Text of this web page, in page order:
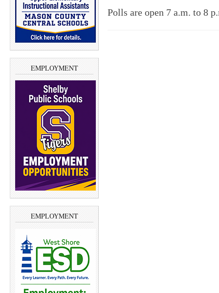
EMPLOYMENT
EMPLOYMENT
Polls are open 7 a.m. to 8